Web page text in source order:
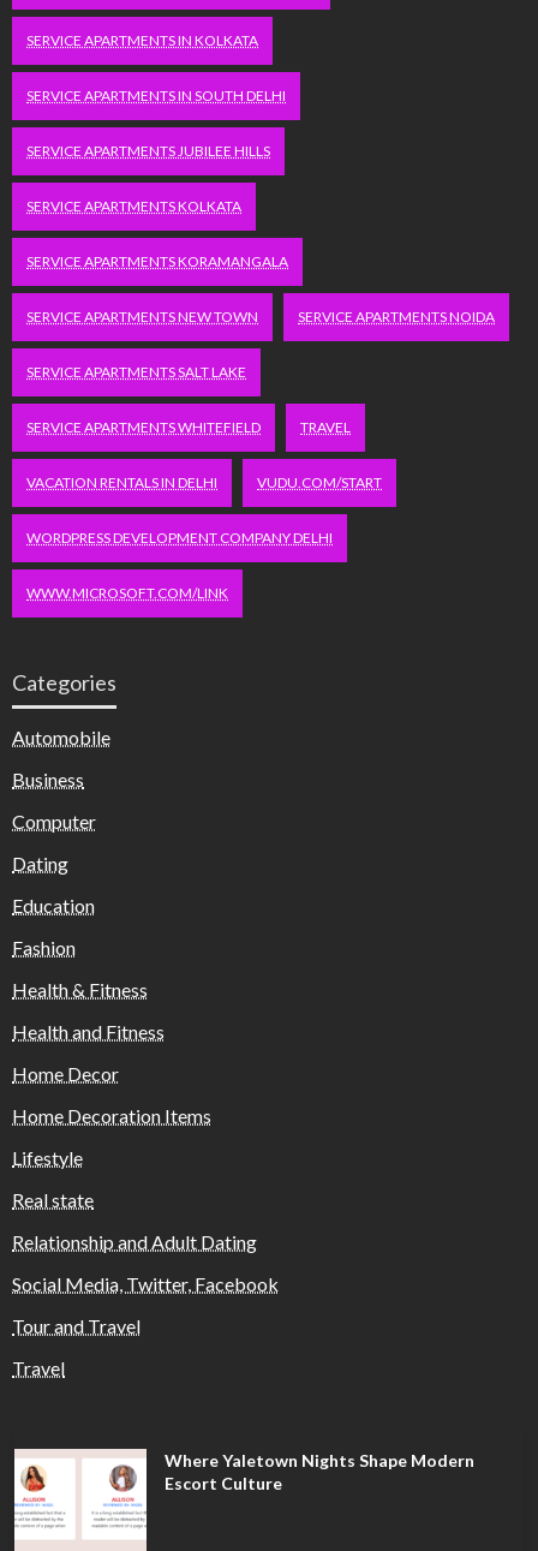
SERVICE APARTMENTS IN KOLKATA
SERVICE APARTMENTS IN SOUTH DELHI
SERVICE APARTMENTS JUBILEE HILLS
SERVICE APARTMENTS KOLKATA
SERVICE APARTMENTS KORAMANGALA
SERVICE APARTMENTS NEW TOWN SERVICE APARTMENTS NOIDA
SERVICE APARTMENTS SALT LAKE
SERVICE APARTMENTS WHITEFIELD TRAVEL
VACATION RENTALS IN DELHI VUDU.COM/START
WORDPRESS DEVELOPMENT COMPANY DELHI
WWW.MICROSOFT.COM/LINK
Categories
Automobile
Business
Computer
Dating
Education
Fashion
Health & Fitness
Health and Fitness
Home Decor
Home Decoration Items
Lifestyle
Real state
Relationship and Adult Dating
Social Media, Twitter, Facebook
Tour and Travel
Travel
Where Yaletown Nights Shape Modern
Escort Culture